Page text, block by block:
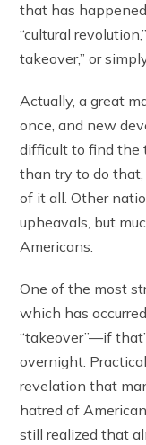
that has
“cultural
takeover,” or
Actually, a great
once, and new
difficult to find the
than try to do that,
of it all. Other
upheavals, but
Americans.
One of the most
which has
“takeover”—if
overnight.
revelation that
hatred of
still realized that